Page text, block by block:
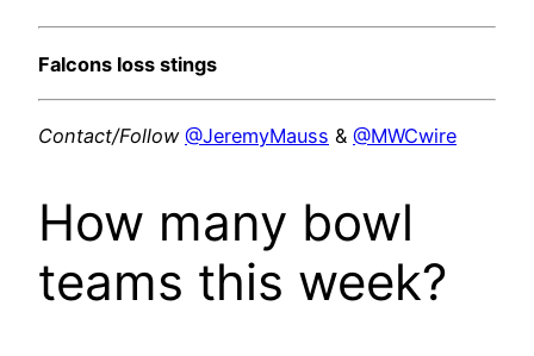
Falcons loss stings
Contact/Follow @JeremyMauss & @MWCwire
How many bowl
teams this week?